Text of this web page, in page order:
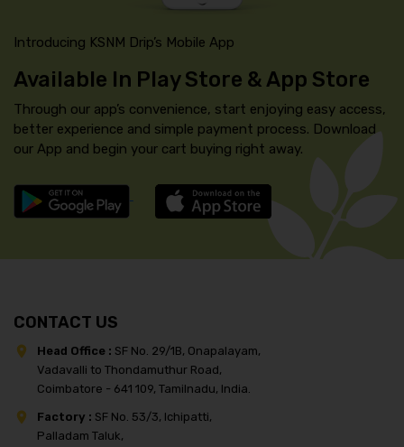
Introducing KSNM Drip’s Mobile App
Available In Play Store & App Store
Through our app’s convenience, start enjoying easy access,
better experience and simple payment process. Download
our App and begin your cart buying right away.
CONTACT US
Head Office : SF No. 29/1B, Onapalayam,
Vadavalli to Thondamuthur Road,
Coimbatore - 641 109, Tamilnadu, India.
Factory : SF No. 53/3, Ichipatti,
Palladam Taluk,